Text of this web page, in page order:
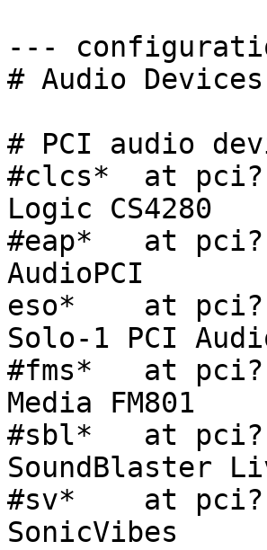
---
# Audio Devices
# PCI audio
#clcs*  at
Logic CS4280
#eap*   at
AudioPCI
eso*    at
Solo-1 PCI
#fms*   at
Media FM801
#sbl*   at
SoundBlaster
#sv*    at
SonicVibes